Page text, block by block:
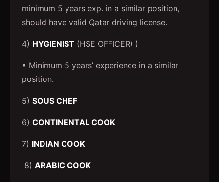
minimum 5 years exp. in a similar position,
should have valid Qatar driving license.
4) HYGIENIST (HSE OFFICER) )
• Minimum 5 years’ experience in a similar
position.
5) SOUS CHEF
6) CONTINENTAL COOK
7) INDIAN COOK
8) ARABIC COOK